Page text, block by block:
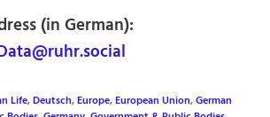
(in German):
Life,Deutsch,Europe,European Union,German